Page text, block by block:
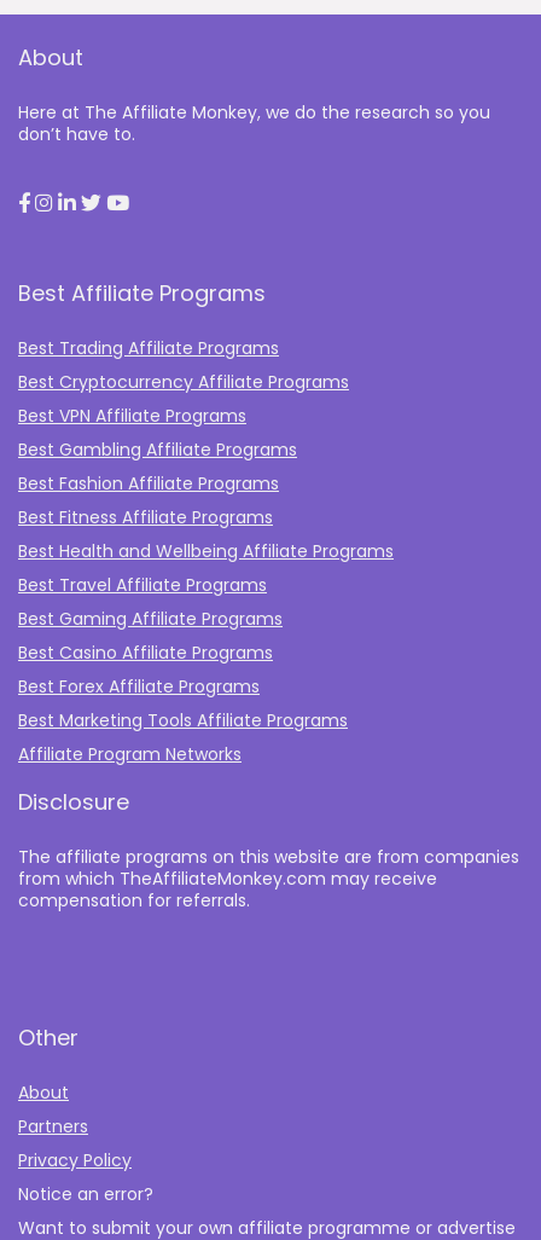
About
Here at The Affiliate Monkey, we do the research so you
don’t have to.
Best Affiliate Programs
Best Trading Affiliate Programs
Best Cryptocurrency Affiliate Programs
Best VPN Affiliate Programs
Best Gambling Affiliate Programs
Best Fashion Affiliate Programs
Best Fitness Affiliate Programs
Best Health and Wellbeing Affiliate Programs
Best Travel Affiliate Programs
Best Gaming Affiliate Programs
Best Casino Affiliate Programs
Best Forex Affiliate Programs
Best Marketing Tools Affiliate Programs​
Affiliate Program Networks
Disclosure
The affiliate programs on this website are from companies
from which TheAffiliateMonkey.com may receive
compensation for referrals.
Other
About
Partners
Privacy Policy
Notice an error?
Want to submit your own affiliate programme or advertise